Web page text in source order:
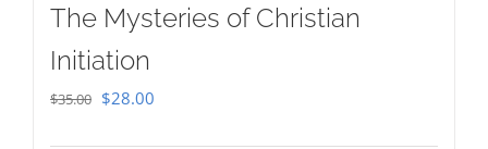
The Mysteries of Christian
Initiation
$35.00 Original
$28.00